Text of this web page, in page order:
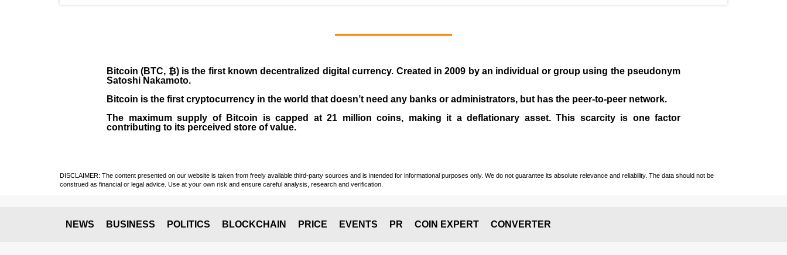
Bitcoin (BTC, ₿) is the first known decentralized digital currency. Created in2009 by an individual or group using the pseudonym
Satoshi Nakamoto.
Bitcoin is the first cryptocurrency in the world that doesn’t need any banks or administrators, but has the peer-to-peer network.
The maximum supply of Bitcoin is capped at 21 million coins, making it a deflationary asset. This scarcity is one factor
contributing to its perceived store of value.
DISCLAIMER: The content presented on our website is taken from freely available third-party sources and is intended for informational purposes only. We do not guarantee its absolute relevance and reliability. The data should not be
construed as financial or legal advice. Use at your own risk and ensure careful analysis, research and verification.
NEWS BUSINESS POLITICS BLOCKCHAIN PRICE EVENTS PR COIN EXPERT CONVERTER